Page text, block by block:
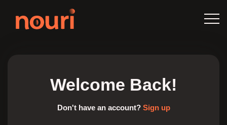
Welcome Back!
Don't have an account? Sign up